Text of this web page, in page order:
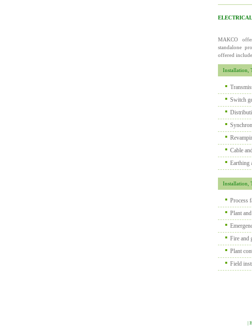
MAKCO
standalone
offered
Installation,
Switch
Cable
Earthing
Installation,
Process
Plant
Fire and
Plant
Field